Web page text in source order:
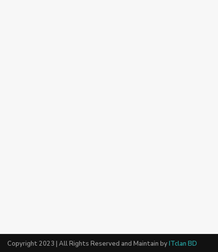
Copyright 2023 | All Rights Reserved and Maintain byITclan BD